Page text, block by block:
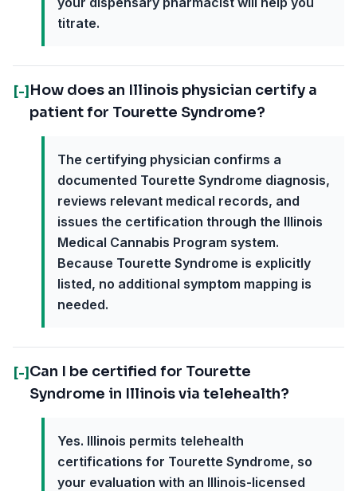
titrate.
[-] How does an Illinois physician certify a
patient for Tourette Syndrome?
The certifying physician confirms a
documented Tourette Syndrome diagnosis,
reviews relevant medical records, and
issues the certification through the Illinois
Medical Cannabis Program system.
Because Tourette Syndrome is explicitly
listed, no additional symptom mapping is
needed.
[-] Can I be certified for Tourette
Syndrome in Illinois via telehealth?
Yes. Illinois permits telehealth
certifications for Tourette Syndrome, so
your evaluation with an Illinois-licensed